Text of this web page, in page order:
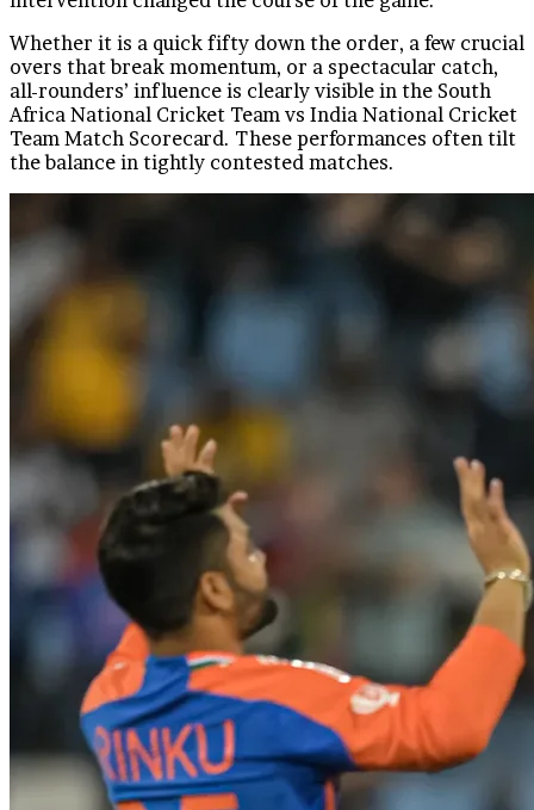
Whether it is a quick fifty down the order, a few crucial
overs that break momentum, or a spectacular catch,
all-rounders’ influence is clearly visible in the South
Africa National Cricket Team vs India National Cricket
Team Match Scorecard. These performances often tilt
the balance in tightly contested matches.